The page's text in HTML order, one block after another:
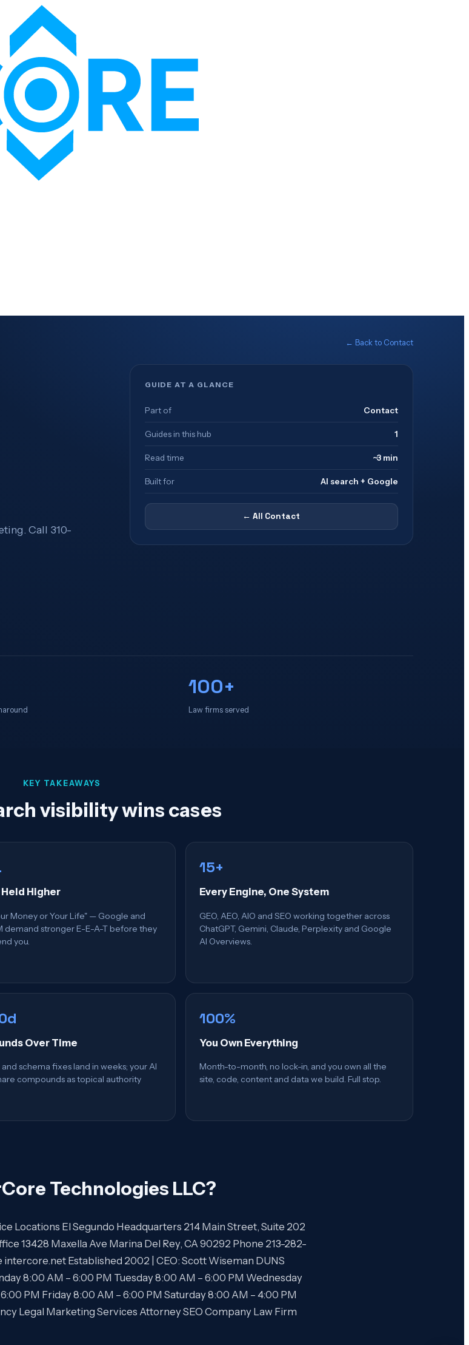
← Back to Contact
Call 310-
GUIDE AT A GLANCE
Part of Contact
Guides in this hub 1
Read time ~3 min
Built for AI search + Google
← All Contact
100+
Law firms served
KEY TAKEAWAYS
visibility wins cases
Held Higher
Money or Your Life" — Google and
demand stronger E-E-A-T before they
you.
15+
Every Engine, One System
GEO, AEO, AIO and SEO working together across
ChatGPT, Gemini, Claude, Perplexity and Google
AI Overviews.
Over Time
schema fixes land in weeks; your AI
compounds as topical authority
100%
You Own Everything
Month-to-month, no lock-in, and you own all the
site, code, content and data we build. Full stop.
Technologies LLC?
Locations El Segundo Headquarters 214 Main Street, Suite 202
13428 Maxella Ave Marina Del Rey, CA 90292 Phone 213-282-
Established 2002 | CEO: Scott Wiseman DUNS
8:00 AM – 6:00 PM Tuesday 8:00 AM – 6:00 PM Wednesday
PM Friday 8:00 AM – 6:00 PM Saturday 8:00 AM – 4:00 PM
Legal Marketing Services Attorney SEO Company Law Firm